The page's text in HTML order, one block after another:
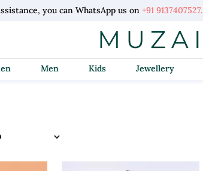
you can WhatsApp us on +91 9137407527.
Men Kids Jewellery